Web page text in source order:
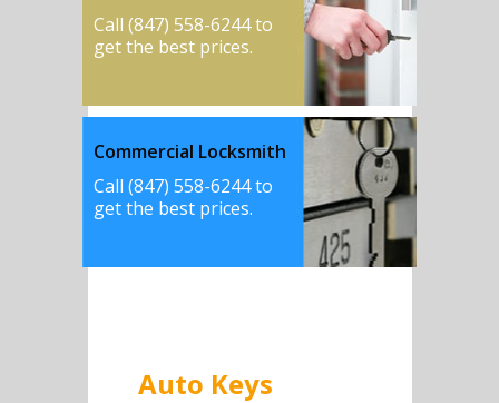
Call (847) 558-6244 to
get the best prices.
Commercial Locksmith
Call (847) 558-6244 to
get the best prices.
Auto Keys